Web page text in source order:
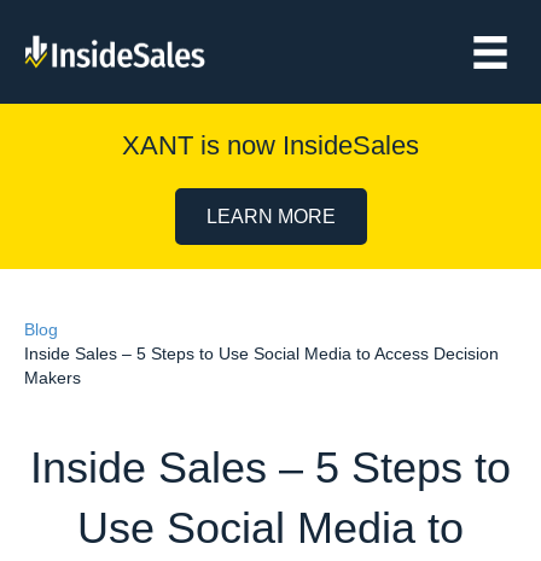
XANT is now InsideSales
LEARN MORE
Blog
Inside Sales – 5 Steps to Use Social Media to Access Decision
Makers
Inside Sales – 5 Steps to
Use Social Media to